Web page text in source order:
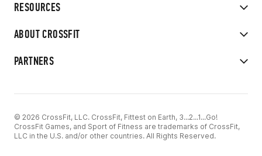
RESOURCES
ABOUT CROSSFIT
PARTNERS
© 2026 CrossFit, LLC. CrossFit, Fittest on Earth, 3...2...1...Go!
CrossFit Games, and Sport of Fitness are trademarks of CrossFit,
LLC in the U.S. and/or other countries. All Rights Reserved.